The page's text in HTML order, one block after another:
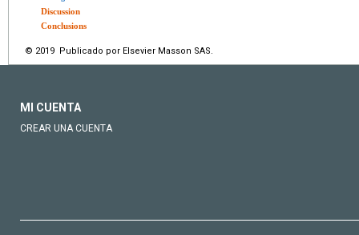
Discussion
Conclusions
© 2019 Publicado por Elsevier Masson SAS.
MI CUENTA
CREAR UNA CUENTA